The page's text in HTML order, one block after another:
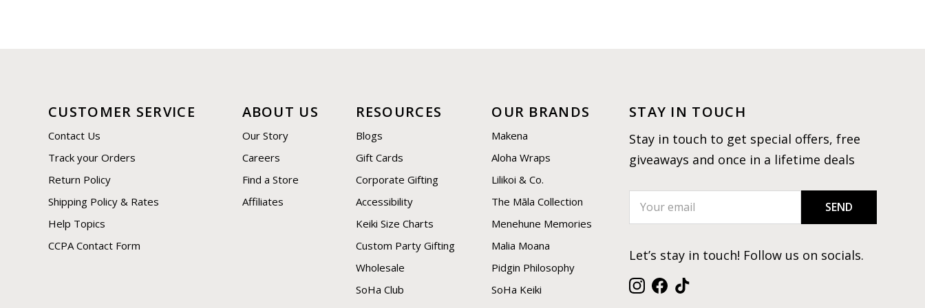
CUSTOMER SERVICE
Contact Us
Track your Orders
Return Policy
Shipping Policy & Rates
Help Topics
CCPA Contact Form
ABOUT US
Our Story
Careers
Find a Store
Affiliates
RESOURCES
Blogs
Gift Cards
Corporate Gifting
Accessibility
Keiki Size Charts
Custom Party Gifting
Wholesale
SoHa Club
OUR BRANDS
Makena
Aloha Wraps
Lilikoi & Co.
The Māla Collection
Menehune Memories
Malia Moana
Pidgin Philosophy
SoHa Keiki
STAY IN TOUCH
Stay in touch to get special offers, free
giveaways and once in a lifetime deals
SEND
Let’s stay in touch! Follow us on socials.
Instagram
Facebook
TikTok